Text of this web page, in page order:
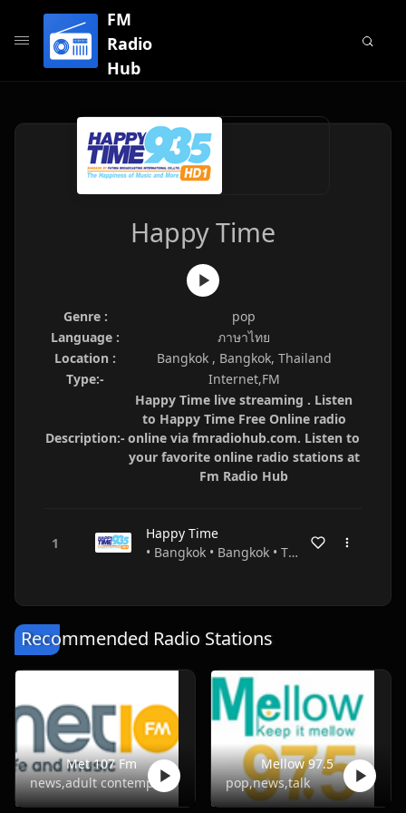
FM
Radio
Hub
Happy Time
Genre :
pop
Language :
ภาษาไทย
Location :
Bangkok , Bangkok, Thailand
Type:-
Internet,FM
Description:-
Happy Time live streaming . Listen
to Happy Time Free Online radio
online via fmradiohub.com. Listen to
your favorite online radio stations at
Fm Radio Hub
Happy Time
• Bangkok • Bangkok • Thailand
Recommended Radio Stations
Met 107 Fm
news,adult contemporary
Mellow 97.5
pop,news,talk